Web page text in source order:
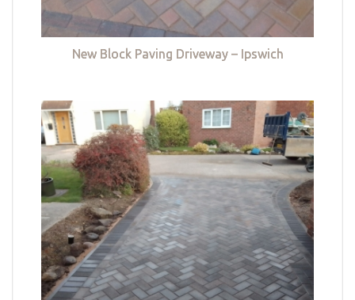
New Block Paving Driveway – Ipswich